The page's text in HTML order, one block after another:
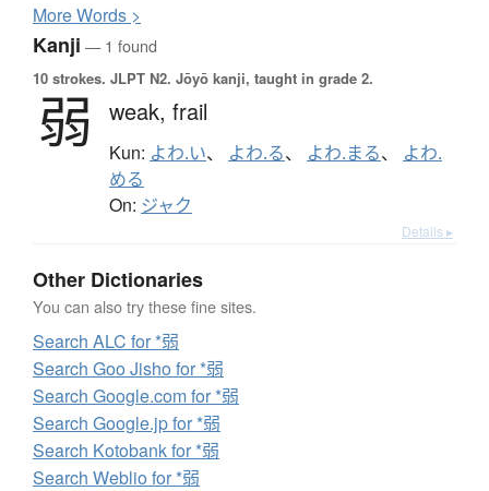
MoreWords >
Kanji — 1 found
10 strokes. JLPT N2. Jōyō kanji, taught in grade 2.
弱 weak, frail
Kun: よわ.い、 よわ.る、 よわ.まる、 よわ.
める
On: ジャク
Details ▸
Other Dictionaries
You can also try these fine sites.
Search ALC for *弱
Search Goo Jisho for *弱
Search Google.com for *弱
Search Google.jp for *弱
Search Kotobank for *弱
Search Weblio for *弱